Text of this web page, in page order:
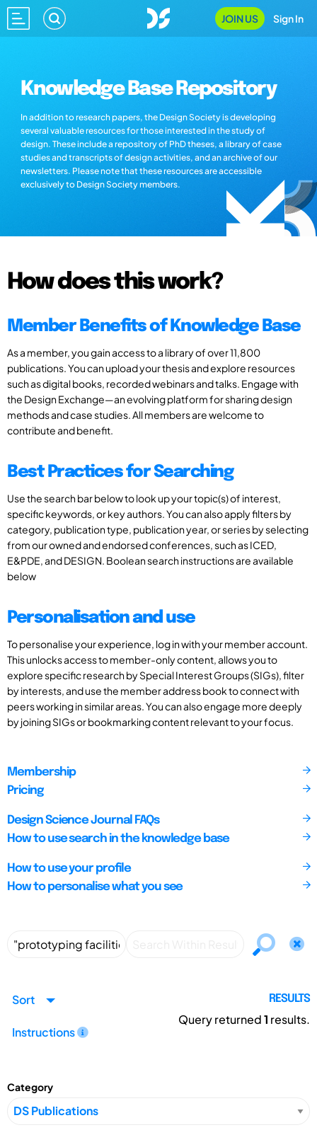
JOIN US Sign In
Knowledge Base Repository
In addition to research papers, the Design Society is developing
several valuable resources for those interested in the study of
design. These include a repository of PhD theses, a library of case
studies and transcripts of design activities, and an archive of our
newsletters. Please note that these resources are accessible
exclusively to Design Society members.
How does this work?
Member Benefits of Knowledge Base
As a member, you gain access to a library of over 11,800
publications. You can upload your thesis and explore resources
such as digital books, recorded webinars and talks. Engage with
the Design Exchange—an evolving platform for sharing design
methods and case studies. All members are welcome to
contribute and benefit.
Best Practices for Searching
Use the search bar below to look up your topic(s) of interest,
specific keywords, or key authors. You can also apply filters by
category, publication type, publication year, or series by selecting
from our owned and endorsed conferences, such as ICED,
E&PDE, and DESIGN. Boolean search instructions are available
below
Personalisation and use
To personalise your experience, log in with your member account.
This unlocks access to member-only content, allows you to
explore specific research by Special Interest Groups (SIGs), filter
by interests, and use the member address book to connect with
peers working in similar areas. You can also engage more deeply
by joining SIGs or bookmarking content relevant to your focus.
Membership
Pricing
Design Science Journal FAQs
How to use search in the knowledge base
How to use your profile
How to personalise what you see
Sort
Instructions
RESULTS
Query returned1 results.
Category